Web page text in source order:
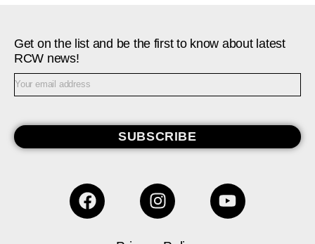
Get on the list and be the first to know about latest
RCW news!
SUBSCRIBE